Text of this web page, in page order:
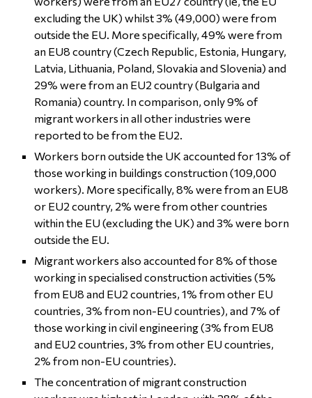
excluding the UK) whilst 3% (49,000) were from
outside the EU. More specifically, 49% were from
an EU8 country (Czech Republic, Estonia, Hungary,
Latvia, Lithuania, Poland, Slovakia and Slovenia) and
29% were from an EU2 country (Bulgaria and
Romania) country. In comparison, only 9% of
migrant workers in all other industries were
reported to be from the EU2.
Workers born outside the UK accounted for 13% of
those working in buildings construction (109,000
workers). More specifically, 8% were from an EU8
or EU2 country, 2% were from other countries
within the EU (excluding the UK) and 3% were born
outside the EU.
Migrant workers also accounted for 8% of those
working in specialised construction activities (5%
from EU8 and EU2 countries, 1% from other EU
countries, 3% from non-EU countries), and 7% of
those working in civil engineering (3% from EU8
and EU2 countries, 3% from other EU countries,
2% from non-EU countries).
The concentration of migrant construction